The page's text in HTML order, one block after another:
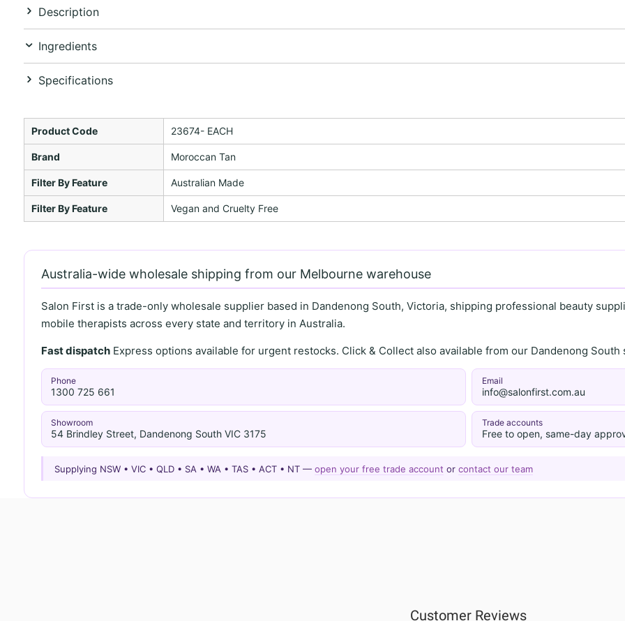
Description
Ingredients
Specifications
Product Code 23674- EACH
Brand Moroccan Tan
Filter By Feature Australian Made
Filter By Feature Vegan and Cruelty Free
Australia-wide wholesale shipping from our Melbourne warehouse
Salon First is a trade-only wholesale supplier based in Dandenong South, Victoria, shipping professional beauty
mobile therapists across every state and territory in Australia.
Fast dispatchExpress options available for urgent restocks. Click & Collect also available from our Dandenong
Phone
1300 725 661
Email
info@salonfirst.com.au
Showroom
54 Brindley Street, Dandenong South VIC 3175
Trade accounts
Free to open, same-day
Supplying NSW • VIC • QLD • SA • WA • TAS • ACT • NT — open your free trade account or contact our team
Customer Reviews